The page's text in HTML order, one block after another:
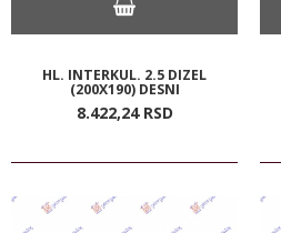
HL. INTERKUL. 2.5 DIZEL
(200X190) DESNI
8.422,24 RSD